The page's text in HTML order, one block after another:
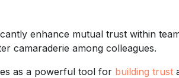
enhance mutual trust within
camaraderie among colleagues.
as a powerful tool for building trust